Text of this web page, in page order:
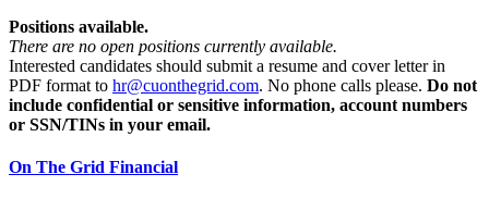
Positions available.
There are no open positions currently available.
Interested candidates should submit a resume and cover letter in
PDF format to hr@cuonthegrid.com. No phone calls please. Do not
include confidential or sensitive information, account numbers
or SSN/TINs in your email.
On The Grid Financial